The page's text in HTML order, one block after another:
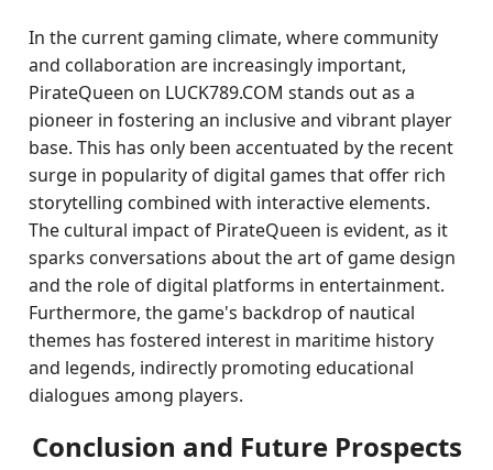
In the current gaming climate, where community
and collaboration are increasingly important,
PirateQueen on LUCK789.COM stands out as a
pioneer in fostering an inclusive and vibrant player
base. This has only been accentuated by the recent
surge in popularity of digital games that offer rich
storytelling combined with interactive elements.
The cultural impact of PirateQueen is evident, as it
sparks conversations about the art of game design
and the role of digital platforms in entertainment.
Furthermore, the game's backdrop of nautical
themes has fostered interest in maritime history
and legends, indirectly promoting educational
dialogues among players.
Conclusion and Future Prospects